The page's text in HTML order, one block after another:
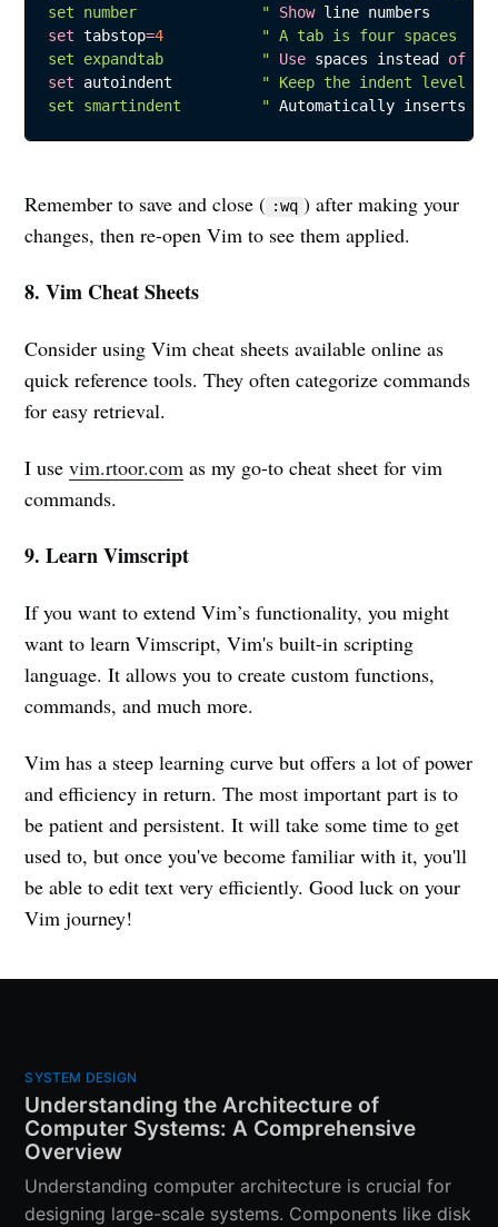
set number              "
Show
set tabstop=4
" A tab is four spaces
set expandtab           "
Use spaces instead of
set autoindent
" Keep the indent level
set smartindent         " Automatically inserts
Remember to save and close ( :wq ) after making your
changes, then re-open Vim to see them applied.
8. Vim Cheat Sheets
Consider using Vim cheat sheets available online as
quick reference tools. They often categorize commands
for easy retrieval.
I usevim.rtoor.com as my go-to cheat sheet for vim
commands.
9. Learn Vimscript
If you want to extend Vim’s functionality, you might
want to learn Vimscript, Vim's built-in scripting
language. It allows you to create custom functions,
commands, and much more.
Vim has a steep learning curve but offers a lot of power
and efficiency in return. The most important part is to
be patient and persistent. It will take some time to get
used to, but once you've become familiar with it, you'll
be able to edit text very efficiently. Good luck on your
Vim journey!
SYSTEM DESIGN
Understanding the Architecture of
Computer Systems: A Comprehensive
Overview
Understanding computer architecture is crucial for
designing large-scale systems. Components like disk